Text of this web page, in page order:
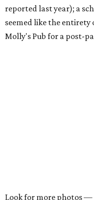
reported last year); a
seemed like the
Molly's Pub for a post-
Look for more photos